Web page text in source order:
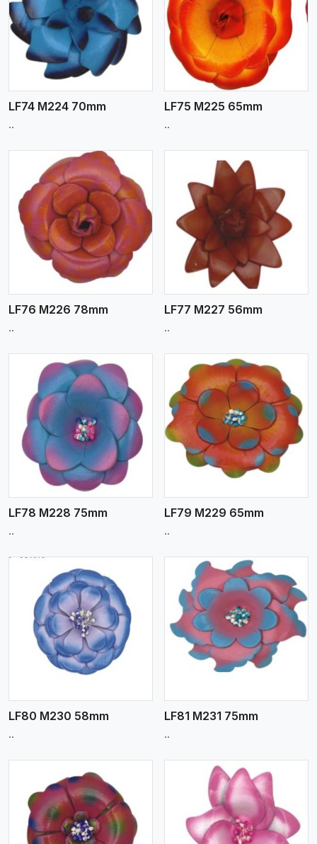
LF74 M224 70mm
..
View More
LF75 M225 65mm
..
LF76 M226 78mm
..
View More
LF77 M227 56mm
..
LF78 M228 75mm
..
View More
LF79 M229 65mm
..
LF80 M230 58mm
..
View More
LF81 M231 75mm
..
View More